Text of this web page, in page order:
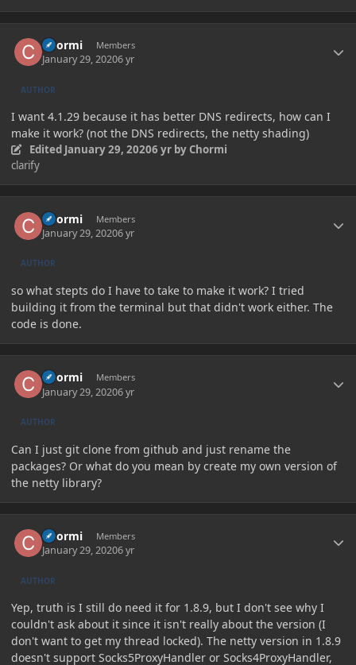
Chormi Members
January 29, 20206 yr
AUTHOR
I want 4.1.29 because it has better DNS redirects, how can I
make it work? (not the DNS redirects, the netty shading)
Edited January 29, 20206 yrby Chormi
clarify
Chormi Members
January 29, 20206 yr
AUTHOR
so what stepts do I have to take to make it work? I tried
building it from the terminal but that didn't work either. The
code is done.
Chormi Members
January 29, 20206 yr
AUTHOR
Can I just git clone from github and just rename the
packages? Or what do you mean by create my own version of
the netty library?
Chormi Members
January 29, 20206 yr
AUTHOR
Yep, truth is I still do need it for 1.8.9, but I don't see why I
couldn't ask about it since it isn't really about the version (I
don't want to get my thread locked). The netty version in 1.8.9
doesn't support Socks5ProxyHandler or Socks4ProxyHandler,